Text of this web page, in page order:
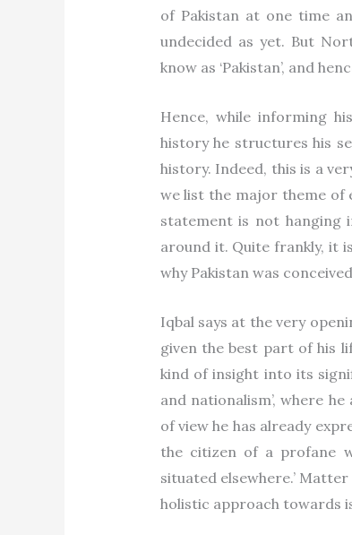
of Pakistan at one time
undecided as yet. But
know as ‘Pakistan’, and
Hence, while informing
history he structures his
history. Indeed, this is a
we list the major theme of
statement is not hanging
around it. Quite frankly, it
why Pakistan was
Iqbal says at the very
given the best part of his
kind of insight into its
and nationalism’, where
of view he has already
the citizen of a profane
situated elsewhere.’
holistic approach towards